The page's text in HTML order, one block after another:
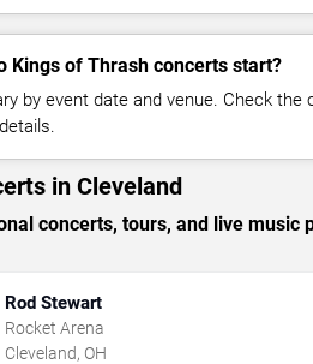
Kings of Thrash concerts start?
by event date and venue. Check the
in Cleveland
concerts, tours, and live
Rod Stewart
Rocket Arena
Cleveland, OH